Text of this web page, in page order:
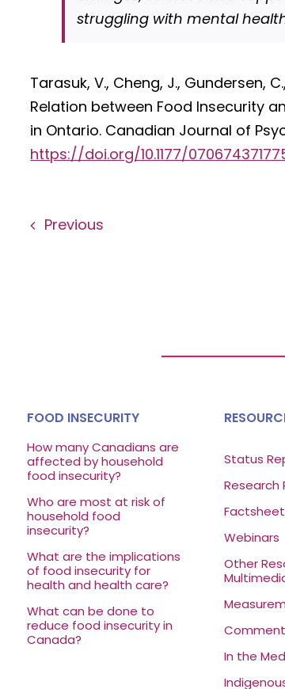
struggling with mental
Tarasuk, V., Cheng, J., Gundersen,
Relation between Food Insecurity
in Ontario. Canadian Journal of
https://doi.org/10.1177/
Previous
FOOD INSECURITY
How many Canadians are
affected by household
food insecurity?
Who are most at risk of
household food
insecurity?
What are the implications
of food insecurity for
health and health care?
What can be done to
reduce food insecurity in
Canada?
Status
Research
Webinars
Other
In the